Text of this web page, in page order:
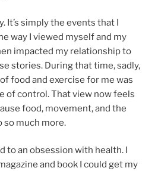
It’s simply the events that I
way I viewed myself and my
impacted my relationship to
stories. During that time, sadly,
food and exercise for me was
of control. That view now feels
food, movement, and the
so much more.
to an obsession with health. I
and book I could get my